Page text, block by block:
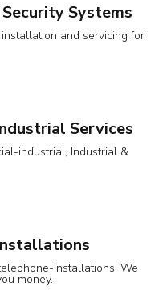
Systems
and servicing for
voltage wiring
Services
industrial, Industrial &
commercial and industrial
installations. We
money.